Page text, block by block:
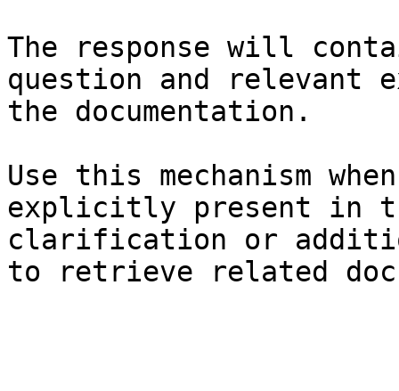
The response will
question and relevant
the documentation.
Use this mechanism
explicitly present in
clarification or